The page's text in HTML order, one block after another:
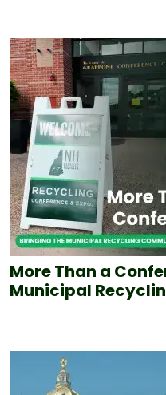
More Than a
Municipal